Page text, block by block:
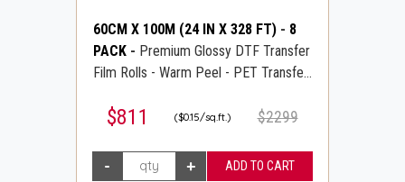
60CM X 100M (24 IN X 328 FT) - 8
PACK - Premium Glossy DTF Transfer
Film Rolls - Warm Peel - PET Transfer
$811 ($0.15/sq.ft.) $2299